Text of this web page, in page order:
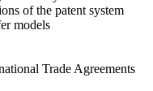
of the patent system
models
Trade Agreements